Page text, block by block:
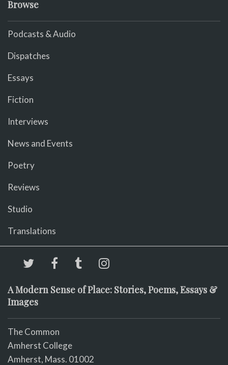
Browse
Podcasts & Audio
Dispatches
Essays
Fiction
Interviews
News and Events
Poetry
Reviews
Studio
Translations
A Modern Sense of Place: Stories, Poems, Essays &
Images
The Common
Amherst College
Amherst, Mass. 01002